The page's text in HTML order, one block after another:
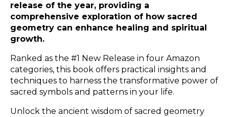
release of the year, providing a
comprehensive exploration of how sacred
geometry can enhance healing and spiritual
growth.
Ranked as the #1 New Release in four Amazon
categories, this book offers practical insights and
techniques to harness the transformative power of
sacred symbols and patterns in your life.
Unlock the ancient wisdom of sacred geometry